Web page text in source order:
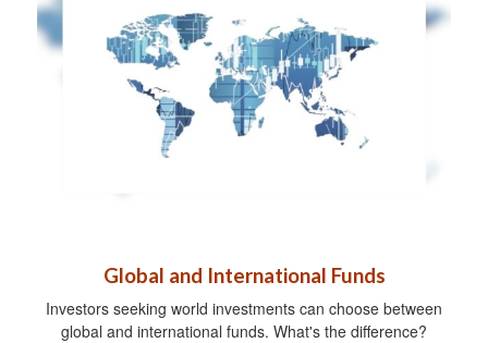
Global and International Funds
Investors seeking world investments can choose between
global and international funds. What's the difference?